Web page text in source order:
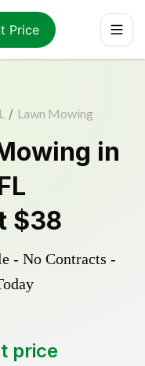
Price
/ Lawn Mowing
in
$38
- No Contracts -
price